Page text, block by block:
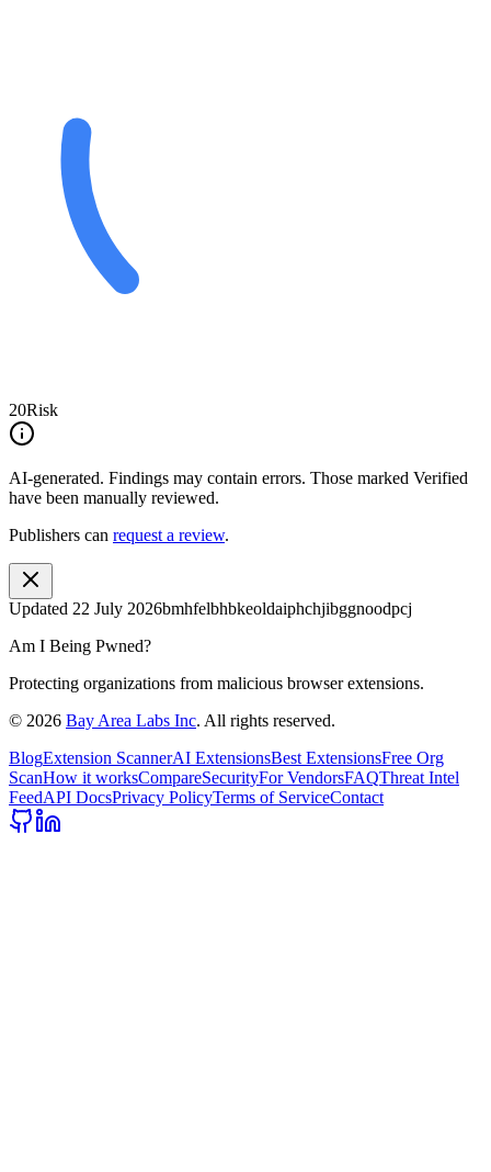
20Risk
AI-generated. Findings may contain errors. Those marked Verified
have been manually reviewed.
Publishers can request a review.
Updated 22 July 2026bmhfelbhbkeoldaiphchjibggnoodpcj
Am I Being Pwned?
Protecting organizations from malicious browser extensions.
© 2026 Bay Area Labs Inc. All rights reserved.
BlogExtension ScannerAI ExtensionsBest ExtensionsFree Org
ScanHow it worksCompareSecurityFor VendorsFAQThreat Intel
FeedAPI DocsPrivacy PolicyTerms of ServiceContact